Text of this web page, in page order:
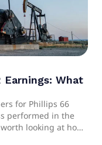
Earnings: What
for Phillips 66
performed in the
looking at how
Street estimates